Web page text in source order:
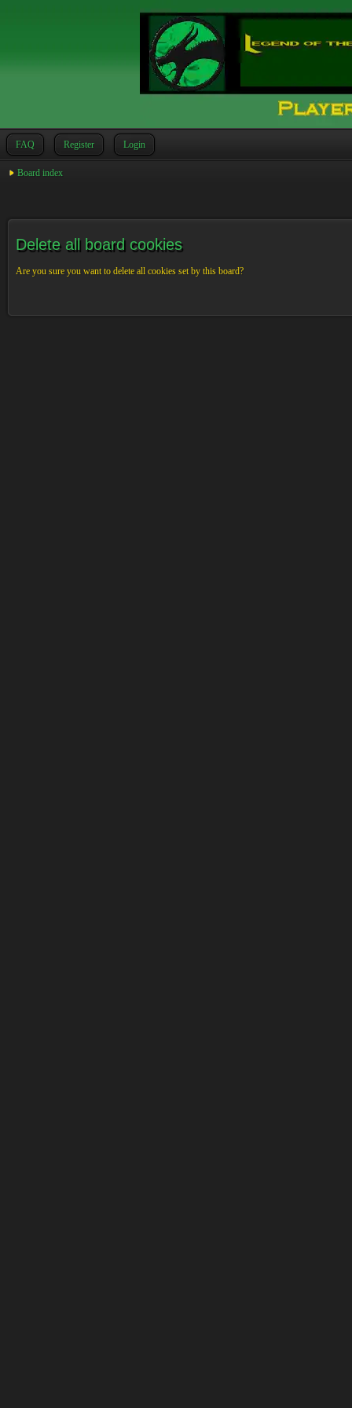
FAQ Register Login
Board index
Delete all board cookies
Are you sure you want to delete all cookies set by this board?